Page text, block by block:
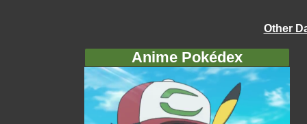
Other
Anime Pokédex